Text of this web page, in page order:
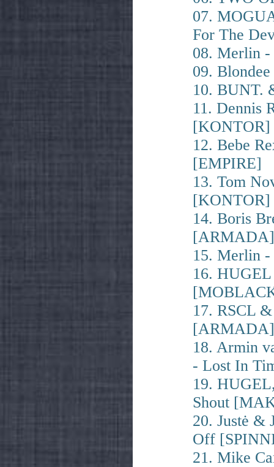
07.
For The
08. Merlin
09.
10. BUNT.
11. Dennis
[KONTOR]
12. Bebe
[EMPIRE]
13. Tom
[KONTOR]
14. Boris
[ARMADA]
15. Merlin
16.
17. RSCL
[ARMADA]
18. Armin
- Lost In
19.
Shout
20. Justė &
Off
21. Mike